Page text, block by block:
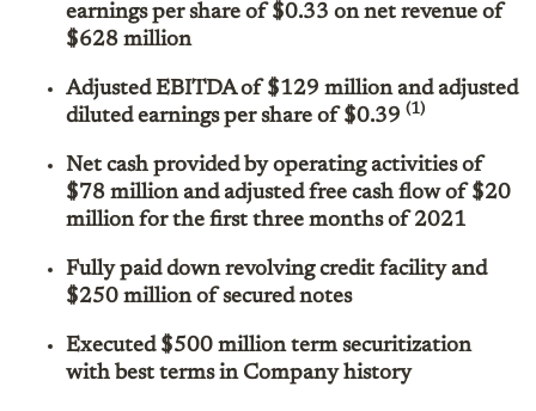
earnings per share of $0.33 on net revenue of
$628 million
Adjusted EBITDA of $129 million and adjusted
diluted earnings per share of $0.39 (1)
Net cash provided by operating activities of
$78 million and adjusted free cash flow of $20
million for the first three months of 2021
Fully paid down revolving credit facility and
$250 million of secured notes
Executed $500 million term securitization
with best terms in Company history